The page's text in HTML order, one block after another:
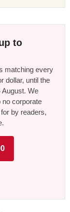
to
matching every
dollar, until the
August. We
no corporate
by readers,